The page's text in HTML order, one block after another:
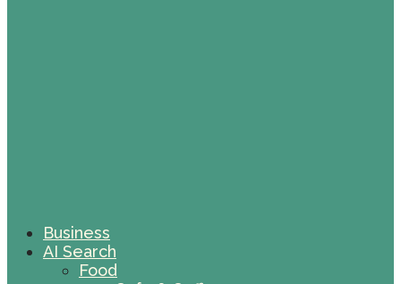
Business
AI Search
Food